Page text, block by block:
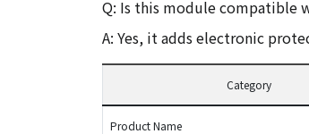
Q: Is this module compatible
A: Yes, it adds electronic
Category
Product Name